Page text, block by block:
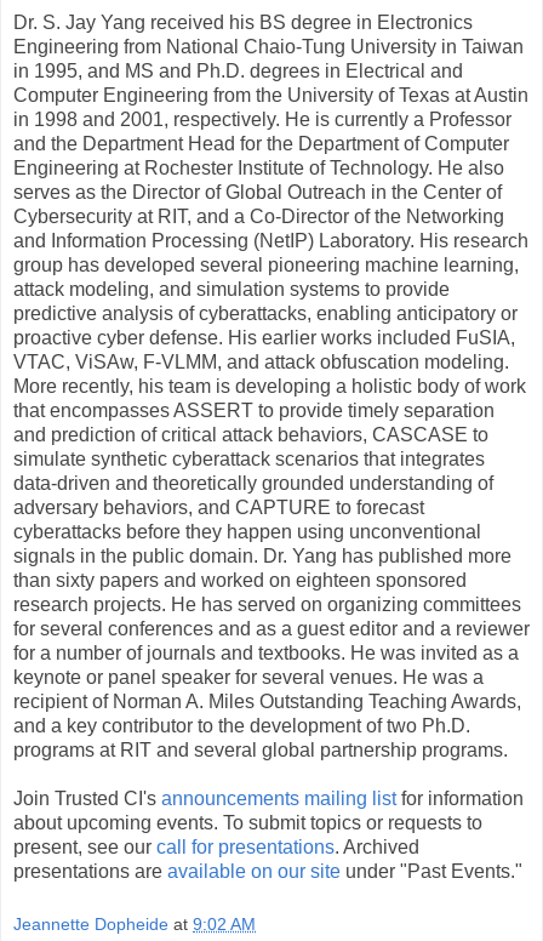
Dr. S. Jay Yang received his BS degree in Electronics
Engineering from National Chaio-Tung University in Taiwan
in 1995, and MS and Ph.D. degrees in Electrical and
Computer Engineering from the University of Texas at Austin
in 1998 and 2001, respectively. He is currently a Professor
and the Department Head for the Department of Computer
Engineering at Rochester Institute of Technology. He also
serves as the Director of Global Outreach in the Center of
Cybersecurity at RIT, and a Co-Director of the Networking
and Information Processing (NetIP) Laboratory. His research
group has developed several pioneering machine learning,
attack modeling, and simulation systems to provide
predictive analysis of cyberattacks, enabling anticipatory or
proactive cyber defense. His earlier works included FuSIA,
VTAC, ViSAw, F-VLMM, and attack obfuscation modeling.
More recently, his team is developing a holistic body of work
that encompasses ASSERT to provide timely separation
and prediction of critical attack behaviors, CASCASE to
simulate synthetic cyberattack scenarios that integrates
data-driven and theoretically grounded understanding of
adversary behaviors, and CAPTURE to forecast
cyberattacks before they happen using unconventional
signals in the public domain. Dr. Yang has published more
than sixty papers and worked on eighteen sponsored
research projects. He has served on organizing committees
for several conferences and as a guest editor and a reviewer
for a number of journals and textbooks. He was invited as a
keynote or panel speaker for several venues. He was a
recipient of Norman A. Miles Outstanding Teaching Awards,
and a key contributor to the development of two Ph.D.
programs at RIT and several global partnership programs.
Join Trusted CI's announcements mailing listfor information
about upcoming events. To submit topics or requests to
present, see our call for presentations. Archived
presentations are available on our site under "Past Events."
Jeannette Dopheide at 9:02 AM